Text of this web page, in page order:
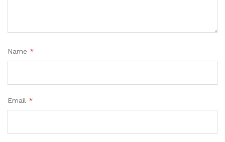
Name *
Email *